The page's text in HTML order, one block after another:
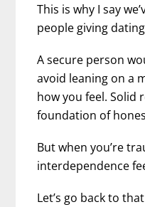
This is why I say
people giving
A secure person
avoid leaning on a
how you feel. Solid
foundation of
But when you’re
interdependence
Let’s go back to